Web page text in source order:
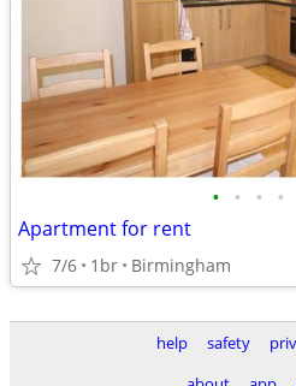
• • • •
Apartment for rent
7/6 1br Birmingham
help safety